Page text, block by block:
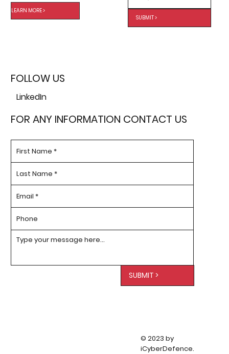
SUBMIT >
FOR ANY INFORMATION CONTACT US
SUBMIT >
© 2023 by
iCyberDefence.
FOLLOW US
LinkedIn
LEARN MORE >